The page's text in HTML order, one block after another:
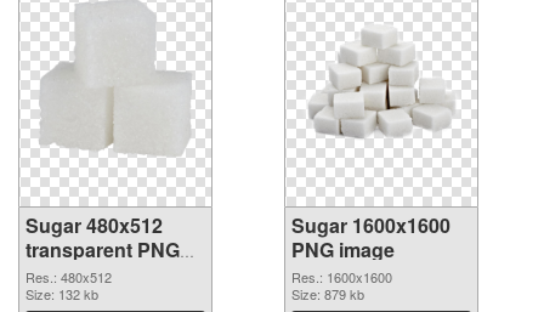
Sugar 480x512
transparent PNG
graphic
Res.: 480x512
Size: 132 kb
Sugar 1600x1600
PNG image
Res.: 1600x1600
Size: 879 kb